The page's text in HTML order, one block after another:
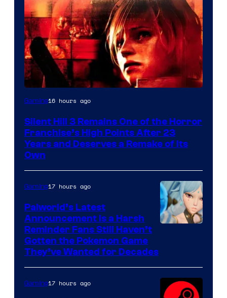
Gaming16 hours ago
Silent Hill 3 Remains One of the Horror
Franchise’s High Points After 23
Years and Deserves a Remake of Its
Own
Gaming17 hours ago
Palworld’s Latest
Announcement Is a Harsh
Reminder Fans Still Haven’t
Gotten the Pokemon Game
They’ve Wanted for Decades
Gaming17 hours ago